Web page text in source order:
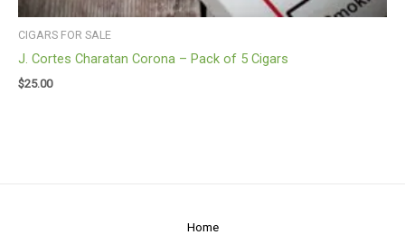
CIGARS FOR SALE
J. Cortes Charatan Corona – Pack of 5 Cigars
$25.00
Home